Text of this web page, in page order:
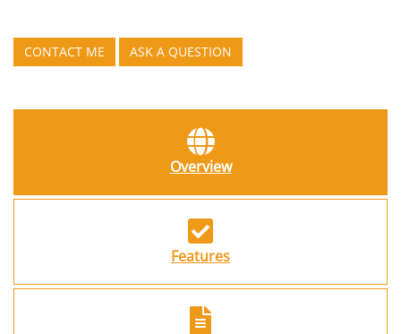
CONTACT ME ASK A QUESTION
Overview
Features